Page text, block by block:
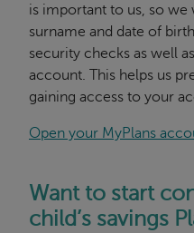
is important to us, so
surname and date of
security checks as well
account. This helps us
gaining access to your
Open your MyPlans
Want to start
child’s savings